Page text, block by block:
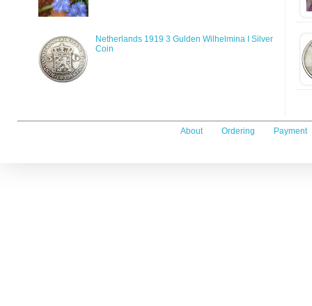
Netherlands 1919 3 Gulden Wilhelmina I Silver
Coin
About Ordering Payment